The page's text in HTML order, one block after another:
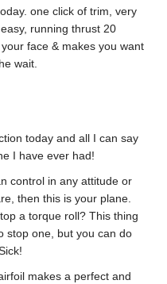
one click of trim, very
running thrust 20
face & makes you want
wait.
today and all I can say
I have ever had!
control in any attitude or
then this is your plane.
a torque roll? This thing
stop one, but you can do
makes a perfect and